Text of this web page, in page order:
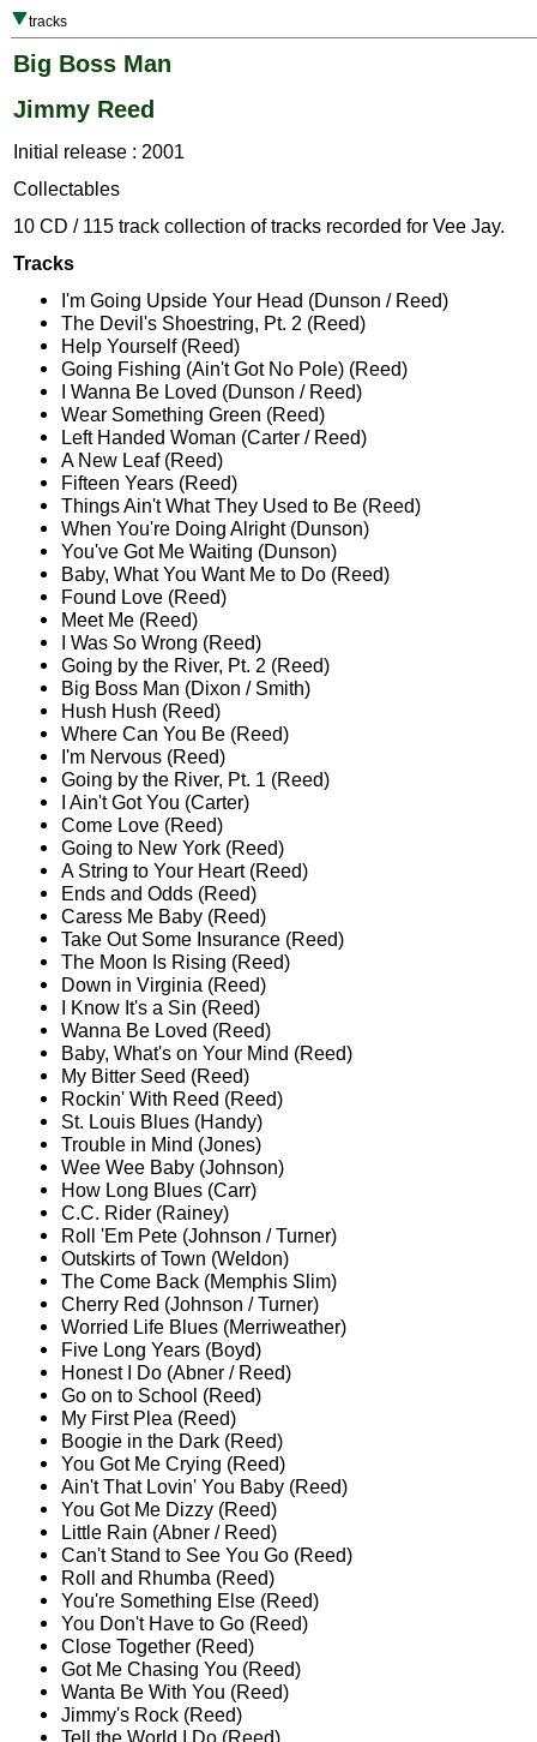
tracks
Big Boss Man
Jimmy Reed
Initial release : 2001
Collectables
10 CD / 115 track collection of tracks recorded for Vee Jay.
Tracks
I'm Going Upside Your Head (Dunson / Reed)
The Devil's Shoestring, Pt. 2 (Reed)
Help Yourself (Reed)
Going Fishing (Ain't Got No Pole) (Reed)
I Wanna Be Loved (Dunson / Reed)
Wear Something Green (Reed)
Left Handed Woman (Carter / Reed)
A New Leaf (Reed)
Fifteen Years (Reed)
Things Ain't What They Used to Be (Reed)
When You're Doing Alright (Dunson)
You've Got Me Waiting (Dunson)
Baby, What You Want Me to Do (Reed)
Found Love (Reed)
Meet Me (Reed)
I Was So Wrong (Reed)
Going by the River, Pt. 2 (Reed)
Big Boss Man (Dixon / Smith)
Hush Hush (Reed)
Where Can You Be (Reed)
I'm Nervous (Reed)
Going by the River, Pt. 1 (Reed)
I Ain't Got You (Carter)
Come Love (Reed)
Going to New York (Reed)
A String to Your Heart (Reed)
Ends and Odds (Reed)
Caress Me Baby (Reed)
Take Out Some Insurance (Reed)
The Moon Is Rising (Reed)
Down in Virginia (Reed)
I Know It's a Sin (Reed)
Wanna Be Loved (Reed)
Baby, What's on Your Mind (Reed)
My Bitter Seed (Reed)
Rockin' With Reed (Reed)
St. Louis Blues (Handy)
Trouble in Mind (Jones)
Wee Wee Baby (Johnson)
How Long Blues (Carr)
C.C. Rider (Rainey)
Roll 'Em Pete (Johnson / Turner)
Outskirts of Town (Weldon)
The Come Back (Memphis Slim)
Cherry Red (Johnson / Turner)
Worried Life Blues (Merriweather)
Five Long Years (Boyd)
Honest I Do (Abner / Reed)
Go on to School (Reed)
My First Plea (Reed)
Boogie in the Dark (Reed)
You Got Me Crying (Reed)
Ain't That Lovin' You Baby (Reed)
You Got Me Dizzy (Reed)
Little Rain (Abner / Reed)
Can't Stand to See You Go (Reed)
Roll and Rhumba (Reed)
You're Something Else (Reed)
You Don't Have to Go (Reed)
Close Together (Reed)
Got Me Chasing You (Reed)
Wanta Be With You (Reed)
Jimmy's Rock (Reed)
Tell the World I Do (Reed)